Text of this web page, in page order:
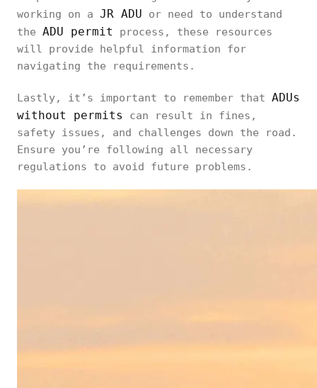
working on a JR ADU or need to understand
the ADU permit
process, these resources
will provide helpful information for
navigating the requirements.
Lastly, it’s important to remember that ADUs
without permits
can result in fines,
safety issues, and challenges down the road.
Ensure you’re following all necessary
regulations to avoid future problems.